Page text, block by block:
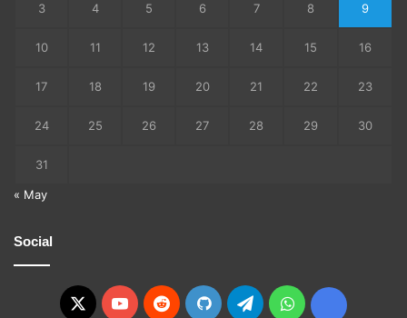
3 4 5 6 7 8 9
10 11 12 13 14 15 16
17 18 19 20 21 22 23
24 25 26 27 28 29 30
31
« May
Social
X YouTubeRedditGitHubTelegramWhatsApp
Ko-